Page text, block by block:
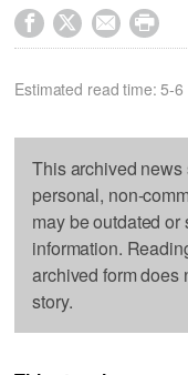
   
Estimated read time: 5-
This archived
personal, non-
may be outdated
information.
archived form does
story.